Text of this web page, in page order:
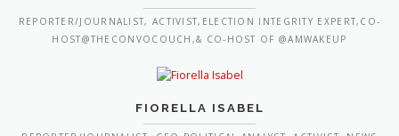
REPORTER/JOURNALIST, ACTIVIST,ELECTION INTEGRITY EXPERT,CO-
HOST@THECONVOCOUCH,& CO-HOST OF @AMWAKEUP
FIORELLA ISABEL